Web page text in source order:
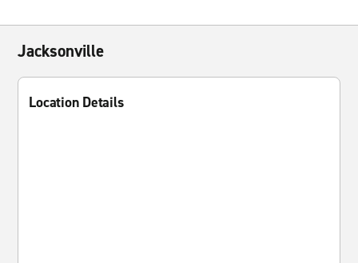
Jacksonville
Location Details